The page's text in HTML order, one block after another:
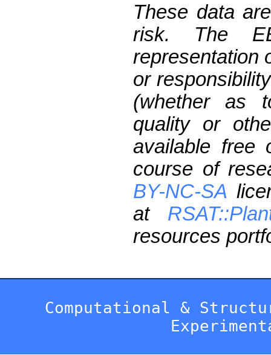
These data
risk. The
representation
or
(whether as
quality or
available free
course of
BY-NC-SA
at
resources
Computational &